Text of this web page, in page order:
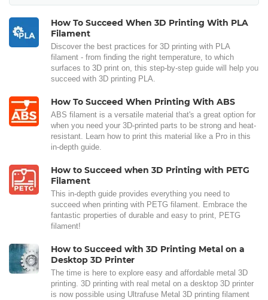
How To Succeed When 3D Printing With PLA
Filament
Discover the best practices for 3D printing with PLA
filament - from finding the right temperature, to which
surfaces to 3D print on, this step-by-step guide will help you
succeed with 3D printing PLA.
How To Succeed When Printing With ABS
ABS filament is a versatile material that's a great option for
when you need your 3D-printed parts to be strong and heat-
resistant. Learn how to print this material like a Pro in this
in-depth guide.
How to Succeed when 3D Printing with PETG
Filament
This in-depth guide provides everything you need to
succeed when printing with PETG filament. Embrace the
fantastic properties of durable and easy to print, PETG
filament!
How to Succeed with 3D Printing Metal on a
Desktop 3D Printer
The time is here to explore easy and affordable metal 3D
printing. 3D printing with real metal on a desktop 3D printer
is now possible using Ultrafuse Metal 3D printing filament